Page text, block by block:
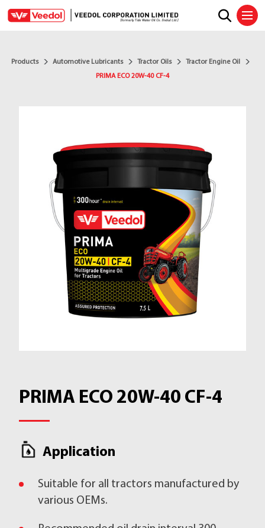
Products Automotive Lubricants Tractor Oils
Tractor Engine Oil
PRIMA ECO 20W-40 CF-4
PRIMA ECO 20W-40 CF-4
Application
Suitable for all tractors manufactured by
various OEMs.